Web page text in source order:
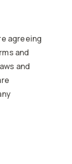
agreeing
and
and